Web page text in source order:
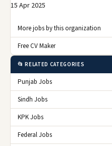
15 Apr 2025
More jobs by this organization
Free CV Maker
📂 RELATED CATEGORIES
Punjab Jobs
Sindh Jobs
KPK Jobs
Federal Jobs